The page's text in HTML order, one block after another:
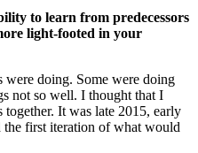
to learn from predecessors
light-footed in your
were doing. Some were doing
not so well. I thought that I
It was late 2015, early
first iteration of what would